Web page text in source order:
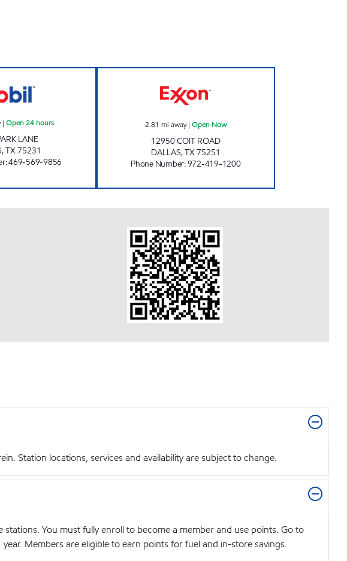
|Open 24 hours
LANE
,TX75231
:469-569-9856
2.81 mi away| Open Now
12950 COIT ROAD
DALLAS,TX75251
Phone Number:972-419-1200
Station locations, services and availability are subject to change.
You must fully enroll to become a member and use points. Go to
Members are eligible to earn points for fuel and in-store savings.